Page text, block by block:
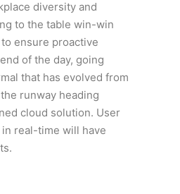
diversity and
to the table win-win
ensure proactive
of the day, going
that has evolved from
runway heading
cloud solution. User
real-time will have